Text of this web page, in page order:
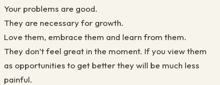
Your problems are good.
They are necessary for growth.
Love them, embrace them and learn from them.
They don’t feel great in the moment. If you view them
as opportunities to get betterthey will be much less
painful.